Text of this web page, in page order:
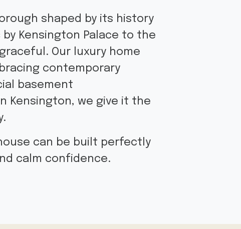
shaped by its history
Kensington Palace to the
Our luxury home
contemporary
basement
Kensington, we give it the
can be built perfectly
calm confidence.